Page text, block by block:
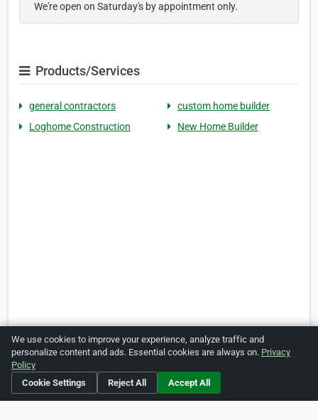
We're open on Saturday's by appointment only.
Products/Services
general contractors
custom home builder
Loghome Construction
New Home Builder
We use cookies to improve your experience, analyze traffic and
personalize content and ads. Essential cookies are always on. Privacy
Policy
Cookie Settings
Reject All Accept All